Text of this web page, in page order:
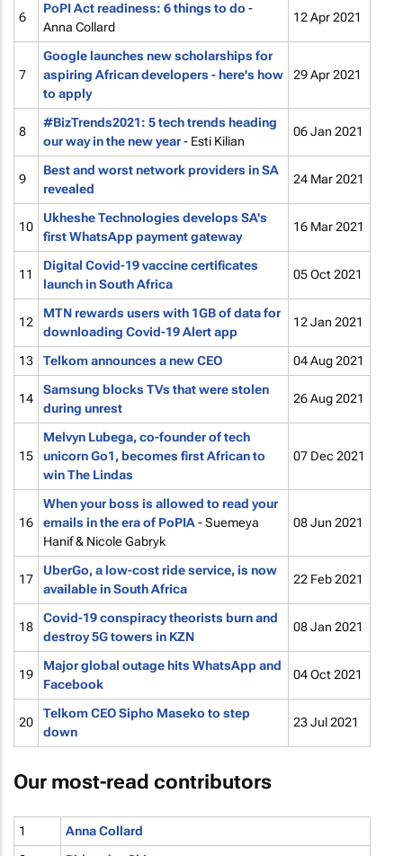
6
PoPI Act readiness: 6 things to do-
Anna Collard
12 Apr 2021
7
Google launches new scholarships for
aspiring African developers - here's how
to apply
29 Apr 2021
8
#BizTrends2021: 5 tech trends heading
our way in the new year- Esti Kilian
06 Jan 2021
9
Best and worst network providers in SA
revealed
24 Mar 2021
10
Ukheshe Technologies develops SA's
first WhatsApp payment gateway
16 Mar 2021
11
Digital Covid-19 vaccine certificates
launch in South Africa
05 Oct 2021
12
MTN rewards users with 1GB of data for
downloading Covid-19 Alert app
12 Jan 2021
13 Telkom announces a new CEO 04 Aug 2021
14
Samsung blocks TVs that were stolen
during unrest
26 Aug 2021
15
Melvyn Lubega, co-founder of tech
unicorn Go1, becomes first African to
win The Lindas
07 Dec 2021
16
When your boss is allowed to read your
emails in the era of PoPIA- Suemeya
Hanif & Nicole Gabryk
08 Jun 2021
17
UberGo, a low-cost ride service, is now
available in South Africa
22 Feb 2021
18
Covid-19 conspiracy theorists burn and
destroy 5G towers in KZN
08 Jan 2021
19
Major global outage hits WhatsApp and
Facebook
04 Oct 2021
20
Telkom CEO Sipho Maseko to step
down
23 Jul 2021
Our most-read contributors
1
Anna Collard